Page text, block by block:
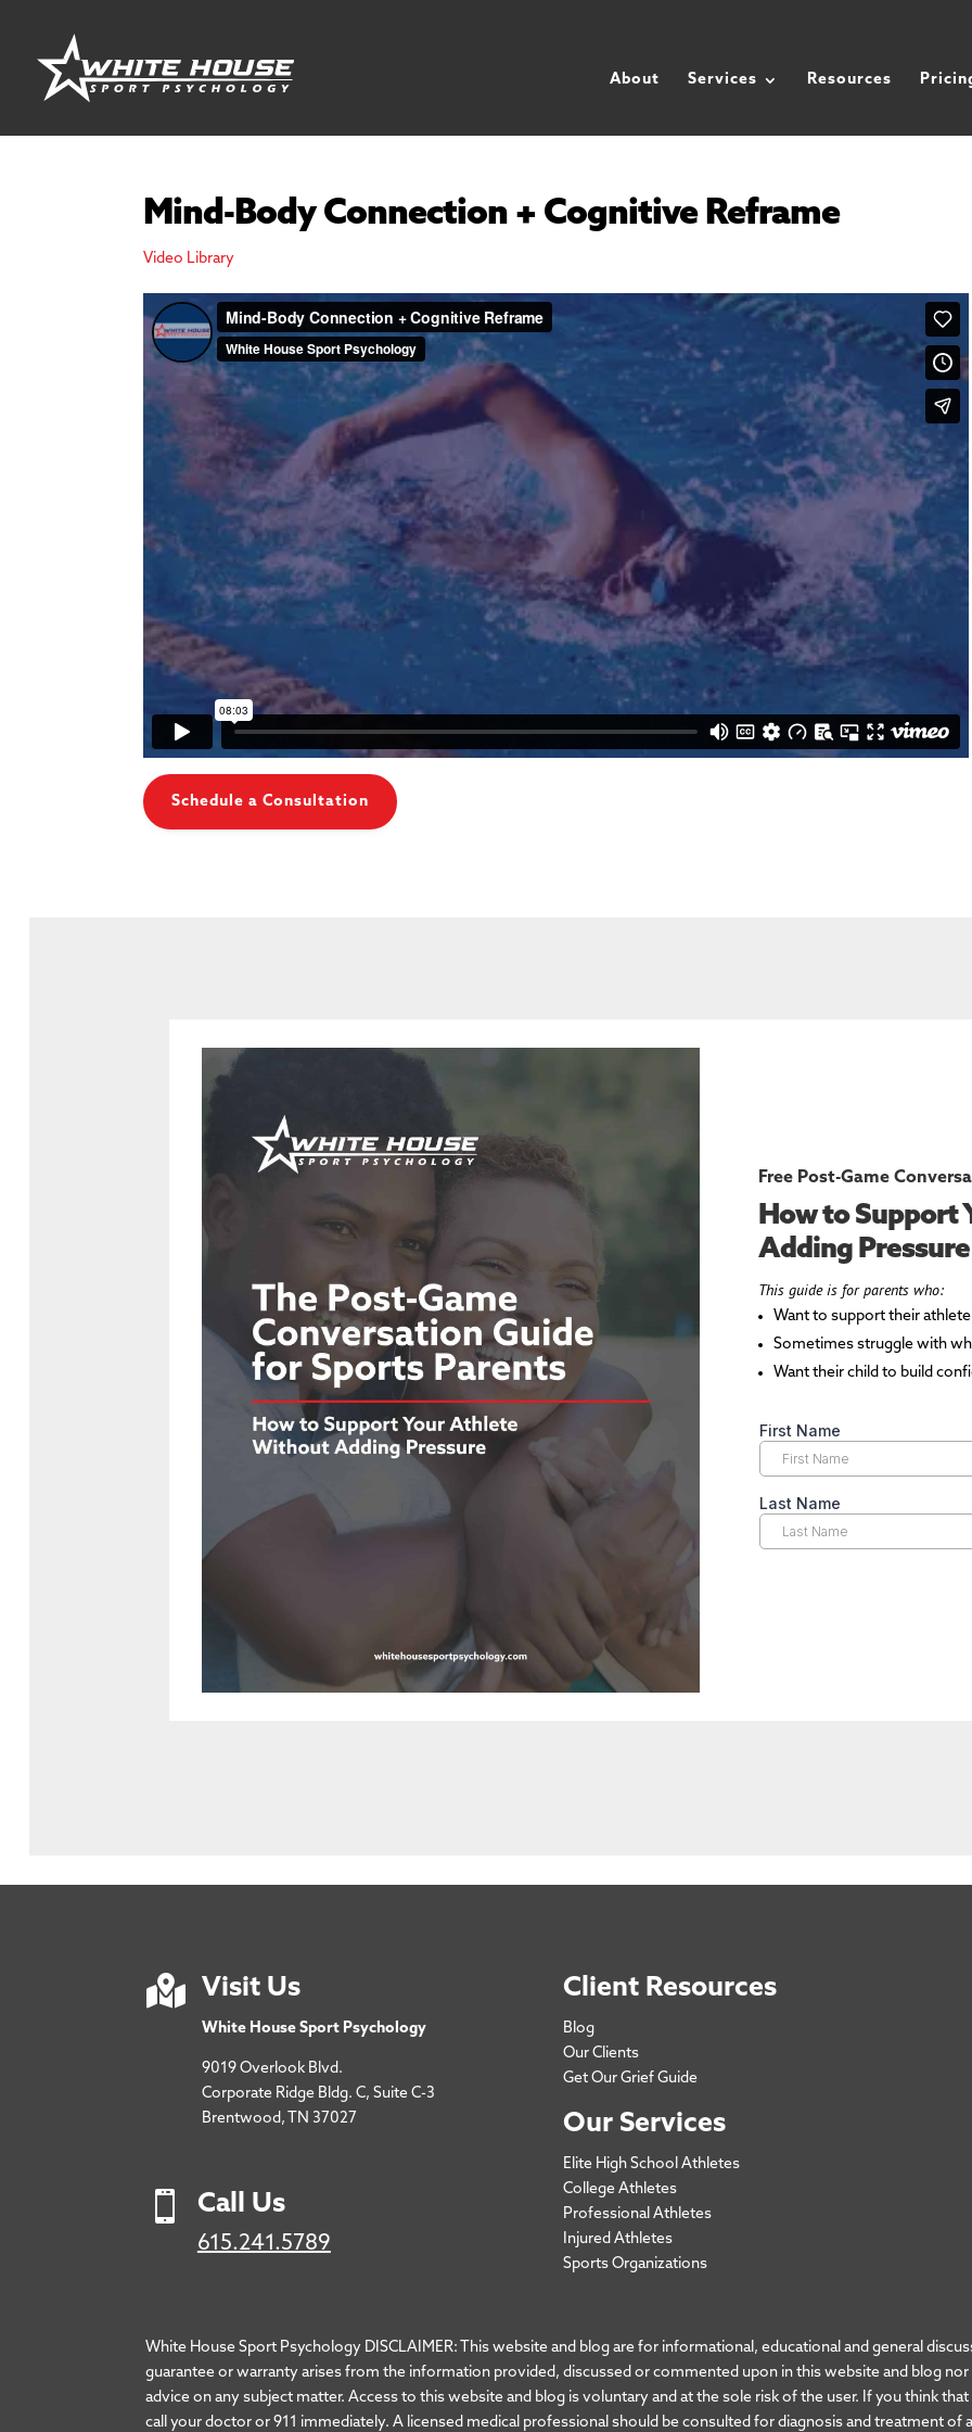
About Services Resources
Mind-Body Connection + Cognitive Reframe
Video Library
Schedule a Consultation
Free Post-Game
How to Support
Adding Pressure
This guide is for parents who:
Want to support their
Sometimes struggle with
Want their child to build
 Visit Us
White House Sport Psychology
9019 Overlook Blvd.
Corporate Ridge Bldg. C, Suite C-3
Brentwood, TN 37027
 Call Us
615.241.5789
Client Resources
Blog
Our Clients
Get Our Grief Guide
Our Services
Elite High School Athletes
College Athletes
Professional Athletes
Injured Athletes
Sports Organizations
White House Sport Psychology DISCLAIMER: This website and blog are for informational, educational and general
guarantee or warranty arises from the information provided, discussed or commented upon in this website and blog
advice on any subject matter. Access to this website and blog is voluntary and at the sole risk of the user. If you think
call your doctor or 911 immediately. A licensed medical professional should be consulted for diagnosis and treatment of